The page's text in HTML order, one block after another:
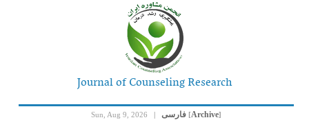
Journal of Counseling Research
Sun, Aug 9, 2026 | [Archive]